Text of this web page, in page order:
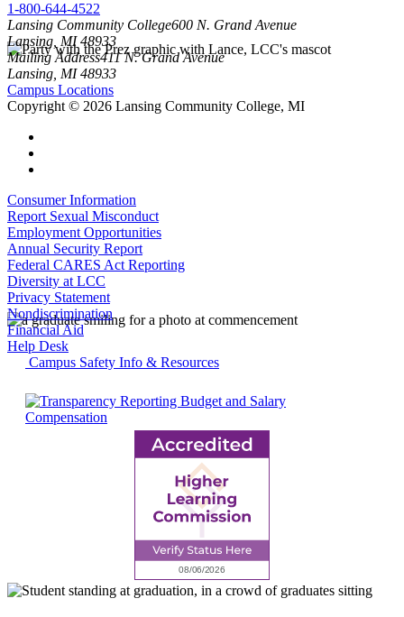
1-800-644-4522
Lansing Community College600 N. Grand Avenue
Lansing, MI 48933
Mailing Address411 N. Grand Avenue
Lansing, MI 48933
Campus Locations
Copyright © 2026 Lansing Community College, MI
Consumer Information
Report Sexual Misconduct
Employment Opportunities
Annual Security Report
Federal CARES Act Reporting
Diversity at LCC
Privacy Statement
Nondiscrimination
Financial Aid
Help Desk
Campus Safety Info & Resources